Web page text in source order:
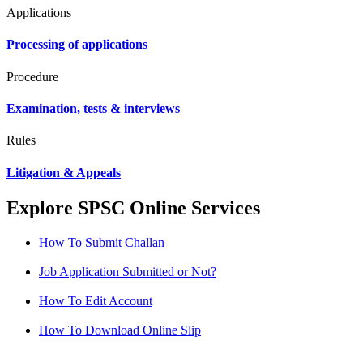
Applications
Processing of applications
Procedure
Examination, tests & interviews
Rules
Litigation & Appeals
Explore SPSC Online Services
How To Submit Challan
Job Application Submitted or Not?
How To Edit Account
How To Download Online Slip